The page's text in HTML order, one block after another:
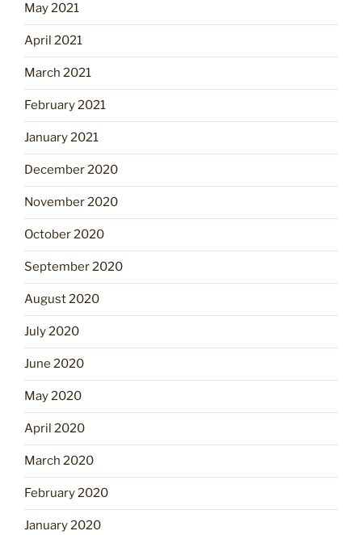
May 2021
April 2021
March 2021
February 2021
January 2021
December 2020
November 2020
October 2020
September 2020
August 2020
July 2020
June 2020
May 2020
April 2020
March 2020
February 2020
January 2020